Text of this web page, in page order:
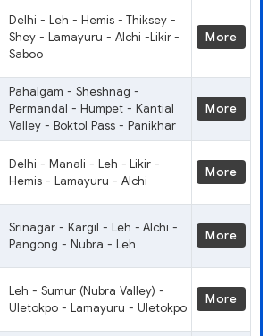
Delhi - Leh - Hemis - Thiksey -
Shey - Lamayuru - Alchi -Likir -
Saboo
More
Pahalgam - Sheshnag -
Permandal - Humpet - Kantial
Valley - Boktol Pass - Panikhar
More
Delhi - Manali - Leh - Likir -
Hemis - Lamayuru - Alchi
More
Srinagar - Kargil - Leh - Alchi -
Pangong - Nubra - Leh
More
Leh - Sumur (Nubra Valley) -
Uletokpo - Lamayuru - Uletokpo
More